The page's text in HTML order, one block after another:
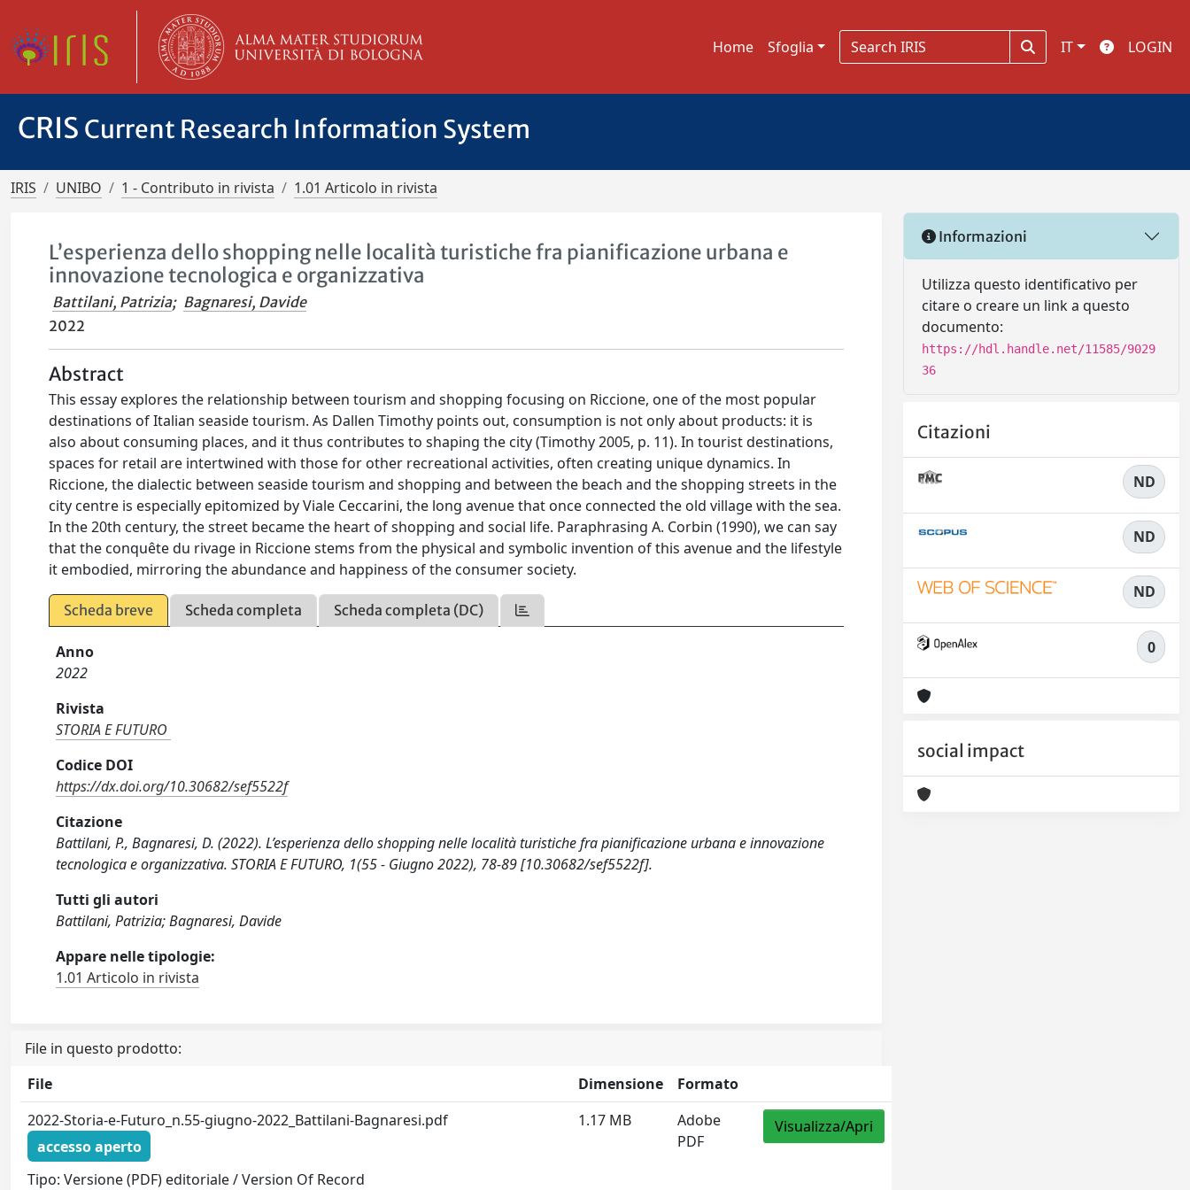
Home Sfoglia IT LOGIN
CRIS Current Research Information System
IRIS UNIBO 1 - Contributo in rivista 1.01 Articolo in rivista
L’esperienza dello shopping nelle località turistiche fra pianificazione urbana e
innovazione tecnologica e organizzativa
Battilani, Patrizia; Bagnaresi, Davide
2022
Abstract
This essay explores the relationship between tourism and shopping focusing on Riccione, one of the most popular
destinations of Italian seaside tourism. As Dallen Timothy points out, consumption is not only about products: it is
also about consuming places, and it thus contributes to shaping the city (Timothy 2005, p. 11). In tourist destinations,
spaces for retail are intertwined with those for other recreational activities, often creating unique dynamics. In
Riccione, the dialectic between seaside tourism and shopping and between the beach and the shopping streets in the
city centre is especially epitomized by Viale Ceccarini, the long avenue that once connected the old village with the sea.
In the 20th century, the street became the heart of shopping and social life. Paraphrasing A. Corbin (1990), we can say
that the conquête du rivage in Riccione stems from the physical and symbolic invention of this avenue and the lifestyle
it embodied, mirroring the abundance and happiness of the consumer society.
Scheda breve Scheda completa Scheda completa (DC)
Anno
2022
Rivista
STORIA E FUTURO
Codice DOI
https://dx.doi.org/10.30682/sef5522f
Citazione
Battilani, P., Bagnaresi, D. (2022). L’esperienza dello shopping nelle località turistiche fra pianificazione urbana e innovazione
tecnologica e organizzativa. STORIA E FUTURO, 1(55 - Giugno 2022), 78-89 [10.30682/sef5522f].
Tutti gli autori
Battilani, Patrizia; Bagnaresi, Davide
Appare nelle tipologie:
1.01 Articolo in rivista
File in questo prodotto:
File
Dimensione
Formato
2022-Storia-e-Futuro_n.55-giugno-2022_Battilani-Bagnaresi.pdf
accesso aperto
Tipo: Versione (PDF) editoriale / Version Of Record
1.17 MB
Adobe
PDF
Visualizza/Apri
Informazioni
Utilizza questo identificativo per
citare o creare un link a questo
documento:
https://hdl.handle.net/11585/9029
36
Citazioni
ND
ND
ND
0
social impact